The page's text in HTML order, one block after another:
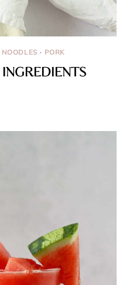
NOODLES · PORK
INGREDIENTS